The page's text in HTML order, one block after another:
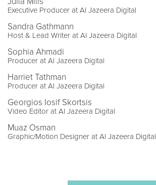
Executive Producer at Al Jazeera Digital
Sandra Gathmann
Host & Lead Writer at Al Jazeera Digital
Sophia Ahmadi
Producer at Al Jazeera Digital
Harriet Tathman
Producer at Al Jazeera Digital
Georgios Iosif Skortsis
Video Editor at Al Jazeera Digital
Muaz Osman
Graphic/Motion Designer at Al Jazeera Digital